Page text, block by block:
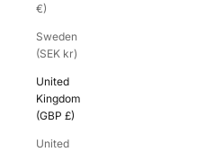
€)
Sweden
(SEK kr)
United
Kingdom
(GBP £)
United